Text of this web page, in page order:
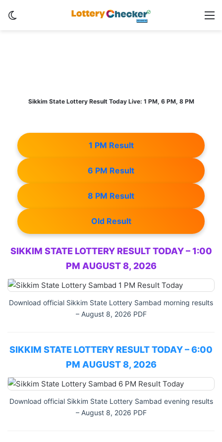
Sikkim State Lottery Result Today Live: 1 PM, 6 PM, 8 PM
1 PM Result
6 PM Result
8 PM Result
Old Result
SIKKIM STATE LOTTERY RESULT TODAY – 1:00
PM AUGUST 8, 2026
Download official Sikkim State Lottery Sambad morning results
– August 8, 2026 PDF
SIKKIM STATE LOTTERY RESULT TODAY – 6:00
PM AUGUST 8, 2026
Download official Sikkim State Lottery Sambad evening results
– August 8, 2026 PDF